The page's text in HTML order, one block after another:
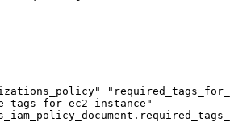
tags-for-ec2-instance"
.